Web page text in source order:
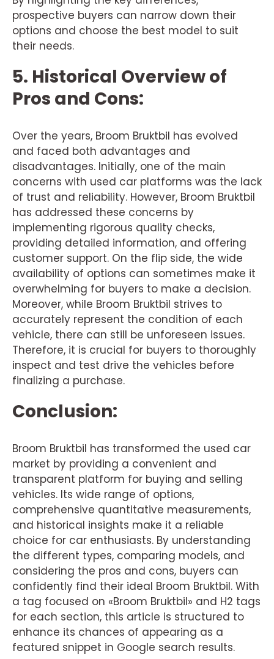
prospective buyers can narrow down their
options and choose the best model to suit
their needs.
5. Historical Overview of
Pros and Cons:
Over the years, Broom Bruktbil has evolved
and faced both advantages and
disadvantages. Initially, one of the main
concerns with used car platforms was the lack
of trust and reliability. However, Broom Bruktbil
has addressed these concerns by
implementing rigorous quality checks,
providing detailed information, and offering
customer support. On the flip side, the wide
availability of options can sometimes make it
overwhelming for buyers to make a decision.
Moreover, while Broom Bruktbil strives to
accurately represent the condition of each
vehicle, there can still be unforeseen issues.
Therefore, it is crucial for buyers to thoroughly
inspect and test drive the vehicles before
finalizing a purchase.
Conclusion:
Broom Bruktbil has transformed the used car
market by providing a convenient and
transparent platform for buying and selling
vehicles. Its wide range of options,
comprehensive quantitative measurements,
and historical insights make it a reliable
choice for car enthusiasts. By understanding
the different types, comparing models, and
considering the pros and cons, buyers can
confidently find their ideal Broom Bruktbil. With
a tag focused on «Broom Bruktbil» and H2 tags
for each section, this article is structured to
enhance its chances of appearing as a
featured snippet in Google search results.